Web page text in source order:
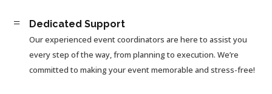
= Dedicated Support
Our experienced event coordinators are here to assist you
every step of the way, from planning to execution. We’re
committed to making your event memorable and stress-free!